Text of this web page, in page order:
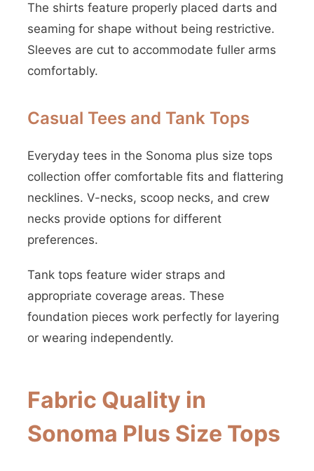
The shirts feature properly placed darts and
seaming for shape without being restrictive.
Sleeves are cut to accommodate fuller arms
comfortably.
Casual Tees and Tank Tops
Everyday tees in the Sonoma plus size tops
collection offer comfortable fits and flattering
necklines. V-necks, scoop necks, and crew
necks provide options for different
preferences.
Tank tops feature wider straps and
appropriate coverage areas. These
foundation pieces work perfectly for layering
or wearing independently.
Fabric Quality in
Sonoma Plus Size Tops